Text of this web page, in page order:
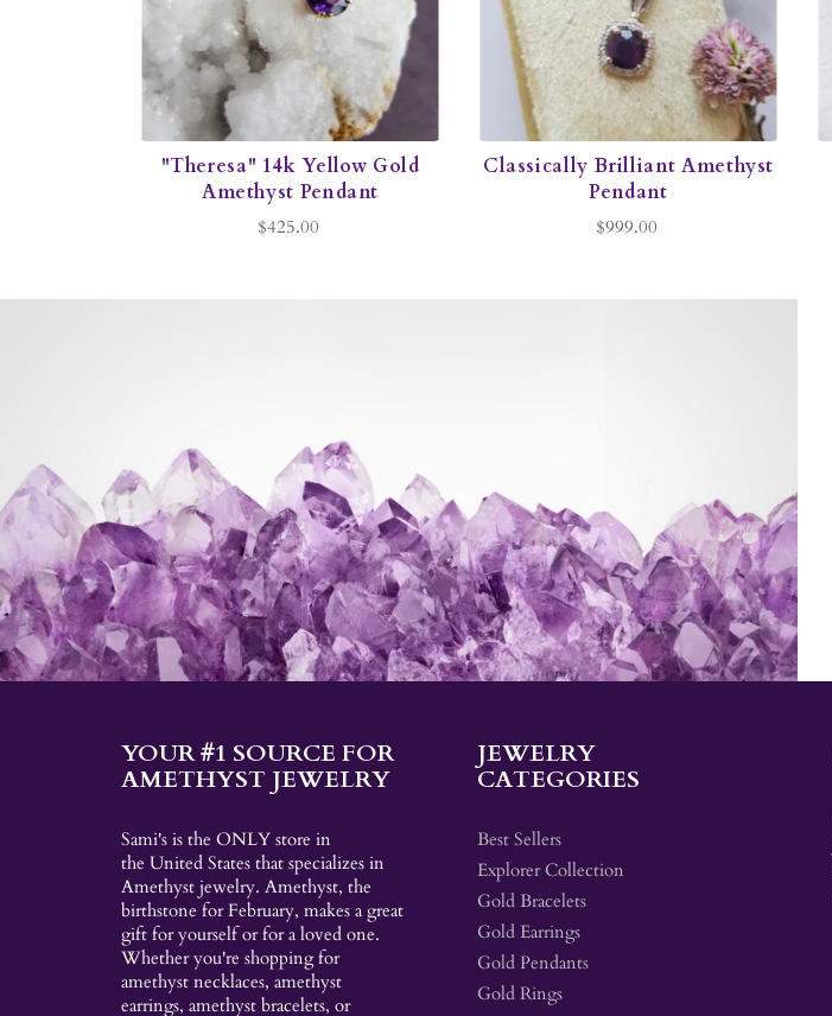
"Theresa" 14k Yellow Gold
Amethyst Pendant
$425.00
Classically Brilliant Amethyst
Pendant
$999.00
YOUR #1 SOURCE FOR
AMETHYST JEWELRY
Sami's is the ONLY store in
the United States that specializes in
Amethyst jewelry. Amethyst, the
birthstone for February, makes a great
gift for yourself or for a loved one.
Whether you're shopping for
amethyst necklaces, amethyst
earrings, amethyst bracelets, or
JEWELRY
CATEGORIES
Best Sellers
Explorer Collection
Gold Bracelets
Gold Earrings
Gold Pendants
Gold Rings